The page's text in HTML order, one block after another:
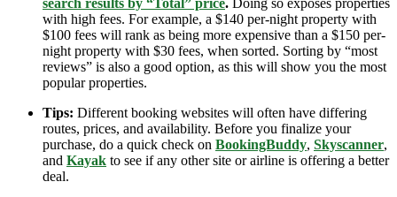
with high fees. For example, a $140 per-night property with
$100 fees will rank as being more expensive than a $150 per-
night property with $30 fees, when sorted. Sorting by “most
reviews” is also a good option, as this will show you the most
popular properties.
Tips: Different booking websites will often have differing
routes, prices, and availability. Before you finalize your
purchase, do a quick check on BookingBuddy, Skyscanner,
and Kayak to see if any other site or airline is offering a better
deal.